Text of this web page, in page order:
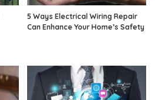
5 Ways Electrical Wiring Repair
Can Enhance Your Home’s Safety